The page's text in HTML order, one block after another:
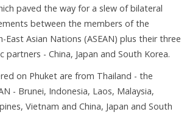
paved the way for a slew of bilateral
between the members of the
East Asian Nations (ASEAN) plus their three
partners - China, Japan and South Korea.
on Phuket are from Thailand - the
- Brunei, Indonesia, Laos, Malaysia,
Vietnam and China, Japan and South